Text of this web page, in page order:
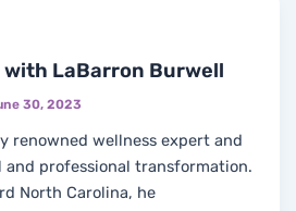
with LaBarron Burwell
30, 2023
renowned wellness expert and
professional transformation.
North Carolina, he